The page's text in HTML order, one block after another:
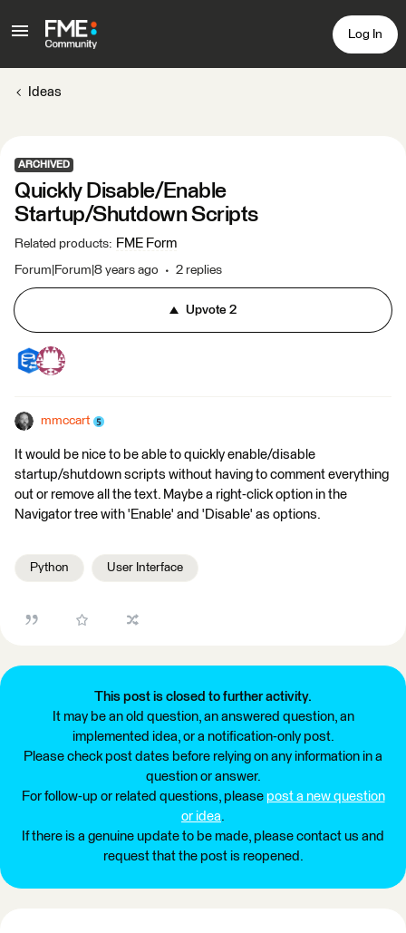
Log In
Ideas
ARCHIVED
Quickly Disable/Enable
Startup/Shutdown Scripts
Related products: FME Form
Forum|Forum|8 years ago 2 replies
Upvote 2
mmccart
It would be nice to be able to quickly enable/disable
startup/shutdown scripts without having to comment everything
out or remove all the text. Maybe a right-click option in the
Navigator tree with 'Enable' and 'Disable' as options.
Python User Interface
This post is closed to further activity.
It may be an old question, an answered question, an
implemented idea, or a notification-only post.
Please check post dates before relying on any information in a
question or answer.
For follow-up or related questions, please post a new question
or idea.
If there is a genuine update to be made, please contact us and
request that the post is reopened.